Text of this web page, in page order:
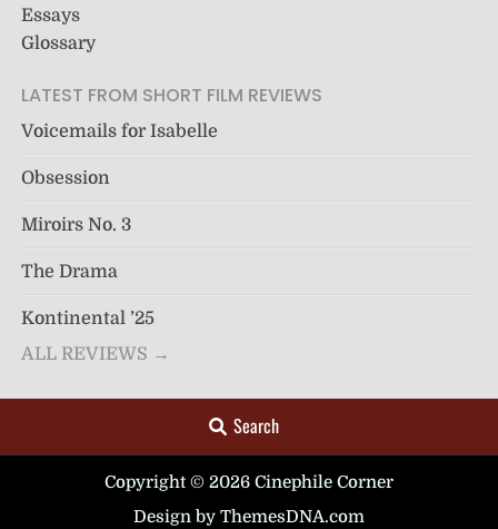
Essays
Glossary
LATEST FROM SHORT FILM REVIEWS
Voicemails for Isabelle
Obsession
Miroirs No. 3
The Drama
Kontinental ’25
ALL REVIEWS →
Search
Copyright © 2026 Cinephile Corner
Design by ThemesDNA.com